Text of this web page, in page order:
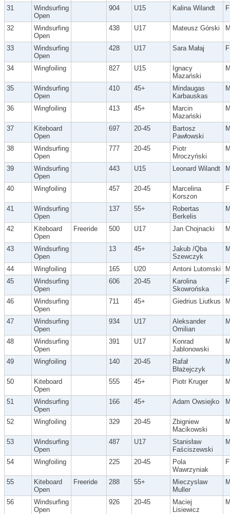
31
Windsurfing
Open
904 U15 Kalina Wilandt F
32
Windsurfing
Open
438 U17 Mateusz Górski
33
Windsurfing
Open
428 U17 Sara Małaj F
34 Wingfoiling 827 U15
Ignacy
Mazański
35
Windsurfing
Open
410 45+
Mindaugas
Karbauskas
36 Wingfoiling 413 45+
Marcin
Mazański
37
Kiteboard
Open
697 20-45
Bartosz
Pawłowski
38
Windsurfing
Open
777 20-45
Piotr
Mroczyński
39
Windsurfing
Open
443 U15 Leonard Wilandt
40 Wingfoiling 457 20-45
Marcelina
Korszon
F
41
Windsurfing
Open
137 55+
Robertas
Berkelis
42
Kiteboard
Open
Freeride 500 U17 Jan Chojnacki
43
Windsurfing
Open
13 45+
Jakub /Qba
Szewczyk
44 Wingfoiling 165 U20 Antoni Lutomski
45
Windsurfing
Open
606 20-45
Karolina
Skowrońska
F
46
Windsurfing
Open
711 45+ Giedrius Liutkus
47
Windsurfing
Open
934 U17
Aleksander
Omilian
48
Windsurfing
Open
391 U17
Konrad
Jablonowski
49 Wingfoiling 140 20-45
Rafał
Błażejczyk
50
Kiteboard
Open
555 45+ Piotr Kruger
51
Windsurfing
Open
166 45+ Adam Owsiejko
52 Wingfoiling 329 20-45
Zbigniew
Macikowski
53
Windsurfing
Open
487 U17
Stanisław
Faściszewski
54 Wingfoiling 225 20-45
Pola
Wawrzyniak
F
55
Kiteboard
Open
Freeride 288 55+
Mieczyslaw
Muller
56
Windsurfing
Open
926 20-45
Maciej
Lisiewicz